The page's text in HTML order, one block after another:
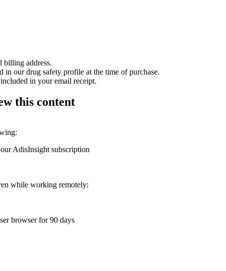
billing address.
in our drug safety profile at the time of purchase.
in your email receipt.
this content
AdisInsight subscription
while working remotely:
browser for 90 days